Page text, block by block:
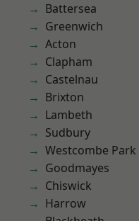
Battersea
Greenwich
Acton
Clapham
Castelnau
Brixton
Lambeth
Sudbury
Westcombe Park
Goodmayes
Chiswick
Harrow